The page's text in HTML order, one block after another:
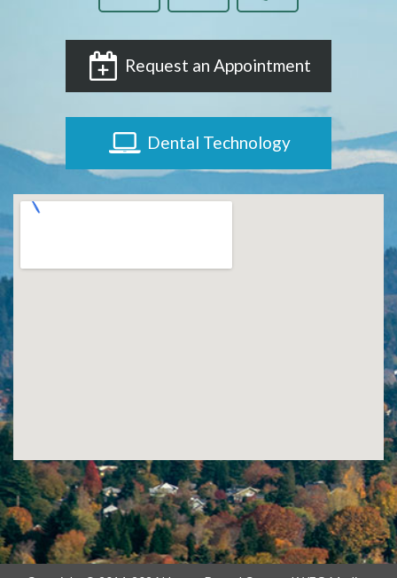
Request an Appointment
Dental Technology